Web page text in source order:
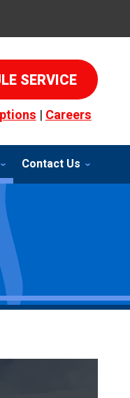
SERVICE
|Careers
Contact Us